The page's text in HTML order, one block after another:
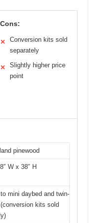
Cons:
✕
Conversion kits sold
separately
✕
Slightly higher price
point
pinewood
W x 38″ H
mini daybed and twin-
kits sold